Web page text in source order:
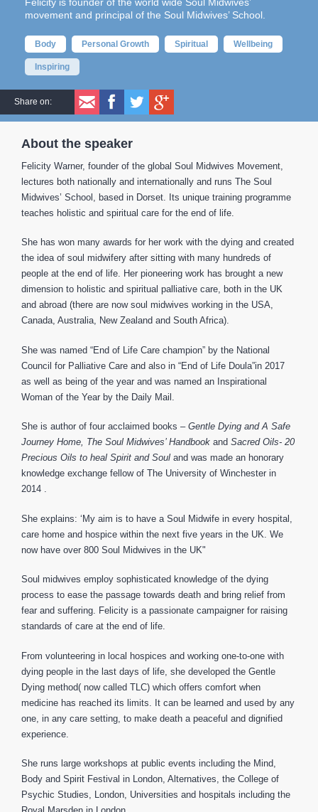
movement and principal of the Soul Midwives’ School.
Body Personal Growth Spiritual Wellbeing
Inspiring
Share on:
About the speaker
Felicity Warner, founder of the global Soul Midwives Movement,
lectures both nationally and internationally and runs The Soul
Midwives’ School, based in Dorset. Its unique training programme
teaches holistic and spiritual care for the end of life.
She has won many awards for her work with the dying and created
the idea of soul midwifery after sitting with many hundreds of
people at the end of life. Her pioneering work has brought a new
dimension to holistic and spiritual palliative care, both in the UK
and abroad (there are now soul midwives working in the USA,
Canada, Australia, New Zealand and South Africa).
She was named “End of Life Care champion” by the National
Council for Palliative Care and also in “End of Life Doula”in 2017
as well as being of the year and was named an Inspirational
Woman of the Year by the Daily Mail.
She is author of four acclaimed books – Gentle Dying and A Safe
Journey Home, The Soul Midwives’ Handbook and Sacred Oils- 20
Precious Oils to heal Spirit and Soul and was made an honorary
knowledge exchange fellow of The University of Winchester in
2014 .
She explains: ‘My aim is to have a Soul Midwife in every hospital,
care home and hospice within the next five years in the UK. We
now have over 800 Soul Midwives in the UK"
Soul midwives employ sophisticated knowledge of the dying
process to ease the passage towards death and bring relief from
fear and suffering. Felicity is a passionate campaigner for raising
standards of care at the end of life.
From volunteering in local hospices and working one-to-one with
dying people in the last days of life, she developed the Gentle
Dying method( now called TLC) which offers comfort when
medicine has reached its limits. It can be learned and used by any
one, in any care setting, to make death a peaceful and dignified
experience.
She runs large workshops at public events including the Mind,
Body and Spirit Festival in London, Alternatives, the College of
Psychic Studies, London, Universities and hospitals including the